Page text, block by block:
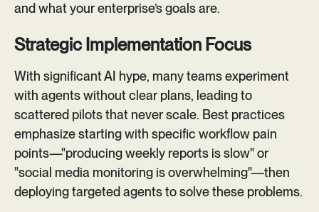
and what your enterprise’s goals are.
Strategic Implementation Focus
With significant AI hype, many teams experiment
with agents without clear plans, leading to
scattered pilots that never scale. Best practices
emphasize starting with specific workflow pain
points—"producing weekly reports is slow" or
"social media monitoring is overwhelming"—then
deploying targeted agents to solve these problems.